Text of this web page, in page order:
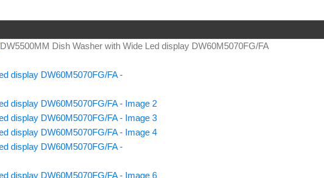
DW5500MM Dish Washer with Wide Led display DW60M5070FG/FA